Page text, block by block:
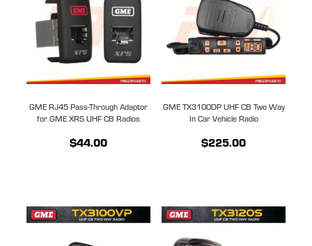
GME RJ45 Pass-Through Adaptor
for GME XRS UHF CB Radios
$44.00
GME TX3100DP UHF CB Two Way
In Car Vehicle Radio
$225.00